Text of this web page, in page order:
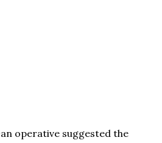
operative suggested the